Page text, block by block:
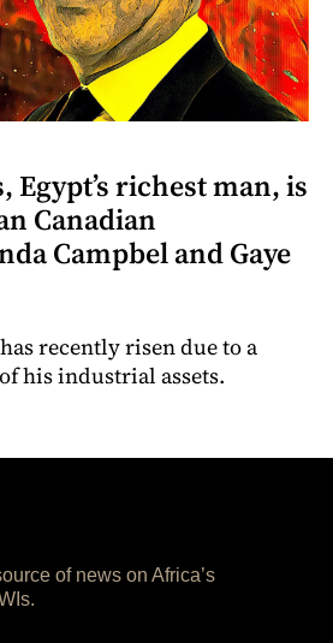
Egypt’s richest man, is
Canadian
Campbel and Gaye
recently risen due to a
his industrial assets.
of news on Africa’s